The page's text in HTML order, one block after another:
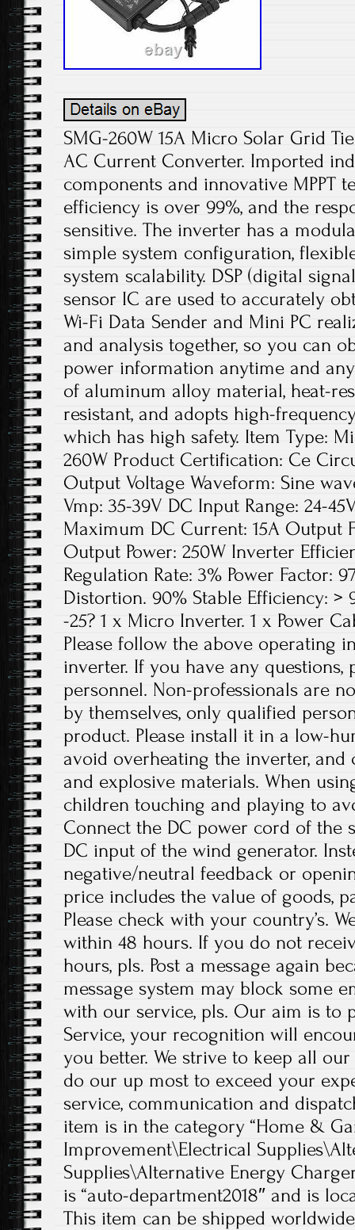
SMG-260W 15A Micro Solar Grid
AC Current Converter. Imported
components and innovative MPPT
efficiency is over 99%, and the
sensitive. The inverter has a
simple system configuration,
system scalability. DSP (digital
sensor IC are used to accurately
Wi-Fi Data Sender and Mini PC
and analysis together, so you can
power information anytime and
of aluminum alloy material, heat-
resistant, and adopts high-
which has high safety. Item Type:
260W Product Certification: Ce
Output Voltage Waveform: Sine
Vmp: 35-39V DC Input Range: 24-
Maximum DC Current: 15A Output
Output Power: 250W Inverter
Regulation Rate: 3% Power Factor:
Distortion. 90% Stable Efficiency: >
-25? 1 x Micro Inverter. 1 x Power
Please follow the above operating
inverter. If you have any questions,
personnel. Non-professionals are
by themselves, only qualified
product. Please install it in a low-
avoid overheating the inverter,
and explosive materials. When
children touching and playing to
Connect the DC power cord of the
DC input of the wind generator.
negative/neutral feedback or
price includes the value of goods,
Please check with your country’s.
within 48 hours. If you do not
hours, pls. Post a message again
message system may block some
with our service, pls. Our aim is to
Service, your recognition will
you better. We strive to keep all
do our up most to exceed your
service, communication and
item is in the category “Home &
Improvement\Electrical
Supplies\Alternative Energy
is “auto-department2018″ and is
This item can be shipped